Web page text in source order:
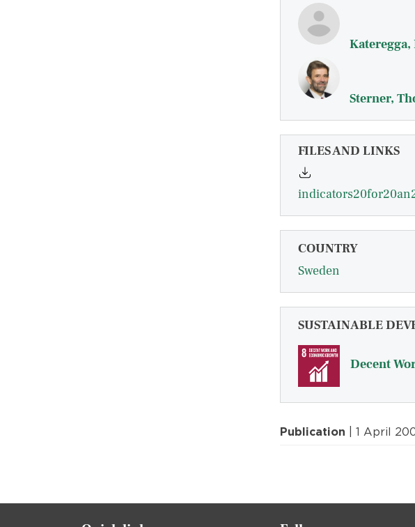
Kateregga,
Sterner,
FILES AND LINKS
COUNTRY
Sweden
SUSTAINABLE
Decent
Publication | 1 April